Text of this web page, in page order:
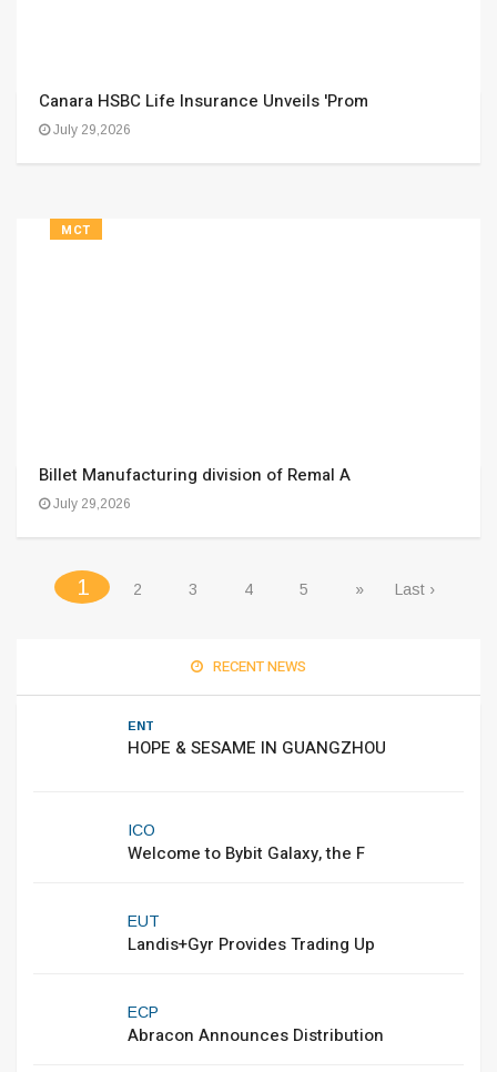
Canara HSBC Life Insurance Unveils 'Prom
July 29,2026
MCT
Billet Manufacturing division of Remal A
July 29,2026
1 (current)
2 3 4 5 » Last ›
RECENT NEWS
ENT
HOPE & SESAME IN GUANGZHOU
ICO
Welcome to Bybit Galaxy, the F
EUT
Landis+Gyr Provides Trading Up
ECP
Abracon Announces Distribution